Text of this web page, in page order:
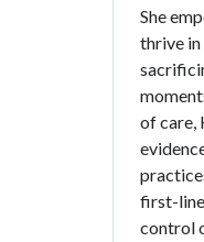
She
thrive
of care,
first-
control